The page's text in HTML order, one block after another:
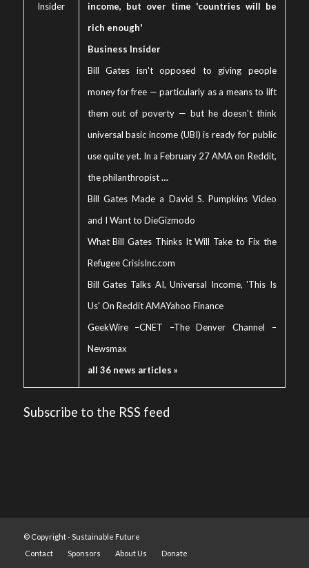
Insider
income, but over time 'countries will be
rich enough'
Business Insider
Bill Gates isn't opposed to giving people
money for free — particularly as a means to lift
them out of poverty — but he doesn't think
universal basic income (UBI) is ready for public
use quite yet. In a February 27 AMA on Reddit,
the philanthropist…
Bill Gates Made a David S. Pumpkins Video
and I Want to DieGizmodo
What Bill Gates Thinks It Will Take to Fix the
Refugee CrisisInc.com
Bill Gates Talks AI, Universal Income, 'This Is
Us' On Reddit AMAYahoo Finance
GeekWire–CNET –The Denver Channel –
Newsmax
all 36 news articles »
Subscribe to the RSS feed
© Copyright -Sustainable Future
Contact
Sponsors About Us Donate